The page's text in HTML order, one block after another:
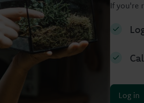
If you're
Log in